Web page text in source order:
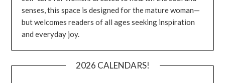
senses, this space is designed for the mature woman—
but welcomes readers of all ages seeking inspiration
and everyday joy.
2026 CALENDARS!